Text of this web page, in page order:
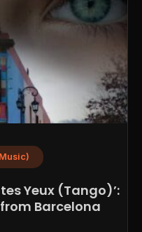
Yeux (Tango)’:
Barcelona